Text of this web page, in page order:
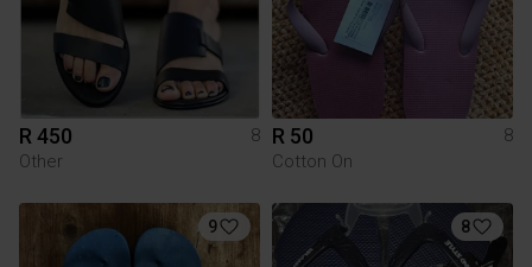
R 450
8
Other
R 50
8
Cotton On
9 8